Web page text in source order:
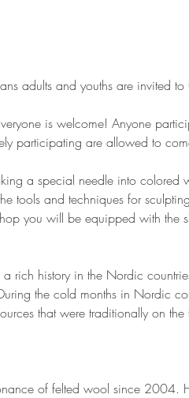
adults and youths are invited to
is welcome! Anyone
participating are allowed to
a special needle into colored
tools and techniques for
you will be equipped with the
rich history in the Nordic
the cold months in Nordic
that were traditionally on
of felted wool since 2004.